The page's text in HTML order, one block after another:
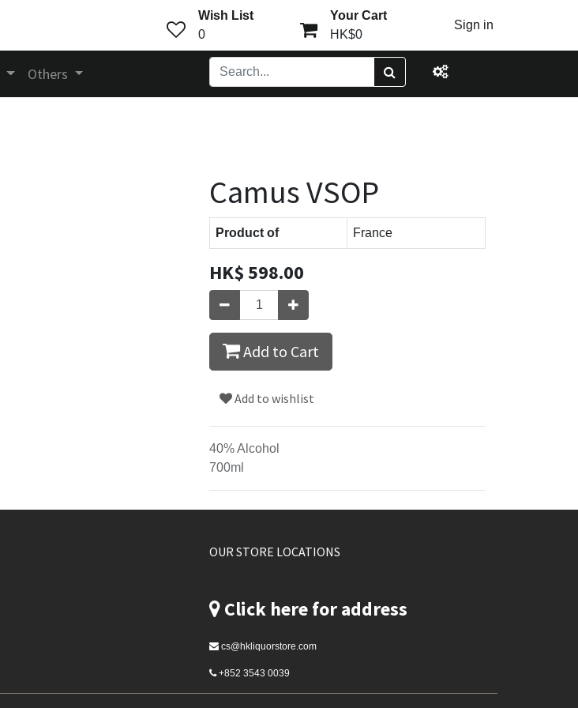
Wish List
0
Your Cart
HK$0
Sign in
Others
Camus VSOP
Product of France
HK$598.00
Add to Cart
Add to wishlist
40% Alcohol
700ml
OUR STORE LOCATIONS
Click here for address
cs@hkliquorstore.com
+852 3543 0039